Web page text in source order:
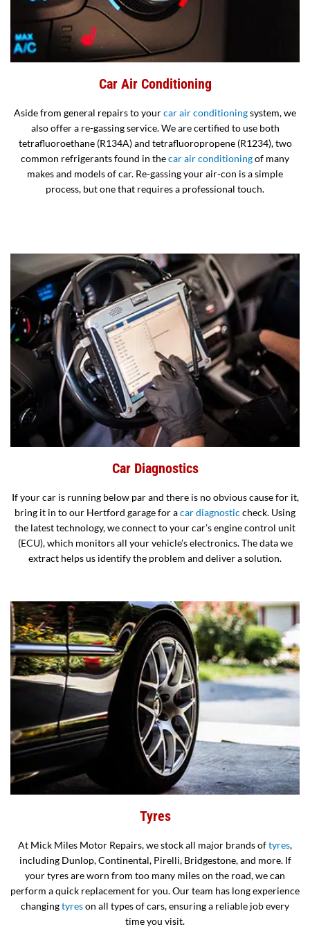
Car Air Conditioning
Aside from general repairs to yourcar air conditioningsystem, we
also offer a re-gassing service. We are certified to use both
tetrafluoroethane (R134A) and tetrafluoropropene (R1234), two
common refrigerants found in thecar air conditioningof many
makes and models of car. Re-gassing your air-con is a simple
process, but one that requires a professional touch.
Car Diagnostics
If your car is running below par and there is no obvious cause for it,
bring it in to our Hertford garage for acar diagnostic check. Using
the latest technology, we connect to your car’s engine control unit
(ECU), which monitors all your vehicle’s electronics. The data we
extract helps us identify the problem and deliver a solution.
Tyres
At Mick Miles Motor Repairs, we stock all major brands oftyres,
including Dunlop, Continental, Pirelli, Bridgestone, and more. If
your tyres are worn from too many miles on the road, we can
perform a quick replacement for you. Our team has long experience
changingtyreson all types of cars, ensuring a reliable job every
time you visit.